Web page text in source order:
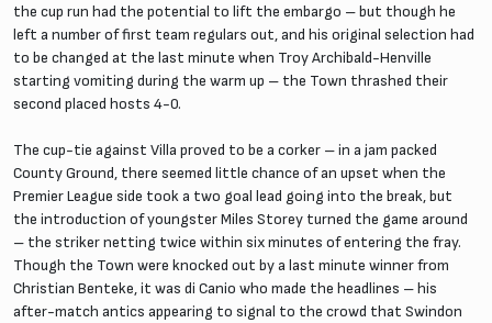
the cup run had the potential to lift the embargo – but though he
left a number of first team regulars out, and his original selection had
to be changed at the last minute when Troy Archibald-Henville
starting vomiting during the warm up – the Town thrashed their
second placed hosts 4-0.
The cup-tie against Villa proved to be a corker – in a jam packed
County Ground, there seemed little chance of an upset when the
Premier League side took a two goal lead going into the break, but
the introduction of youngster Miles Storey turned the game around
– the striker netting twice within six minutes of entering the fray.
Though the Town were knocked out by a last minute winner from
Christian Benteke, it was di Canio who made the headlines – his
after-match antics appearing to signal to the crowd that Swindon